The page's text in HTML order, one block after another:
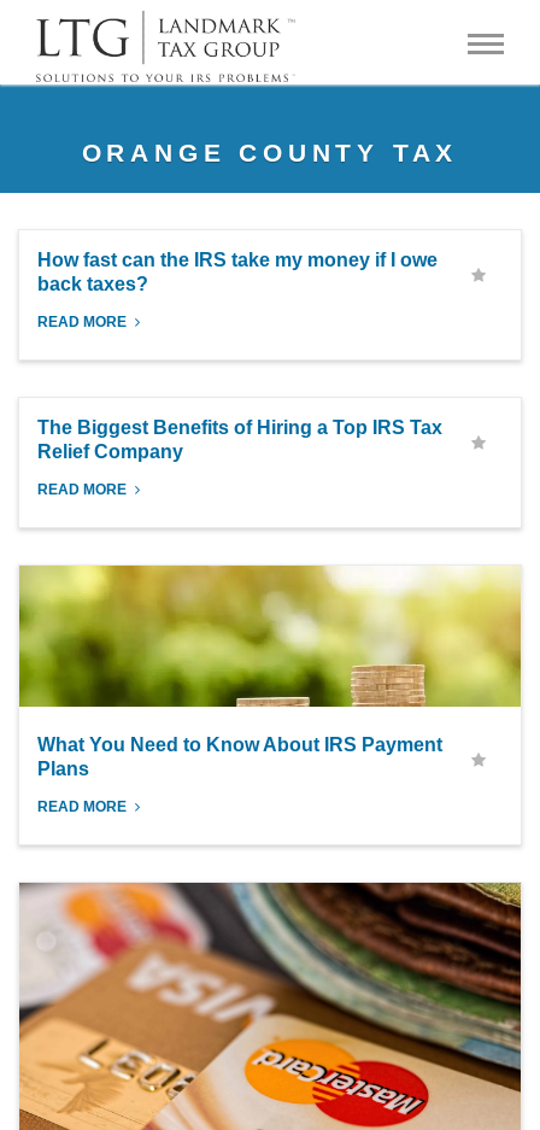
ORANGE COUNTY TAX
How fast can the IRS take my money if I owe
back taxes?
READ MORE
The Biggest Benefits of Hiring a Top IRS Tax
Relief Company
READ MORE
What You Need to Know About IRS Payment
Plans
READ MORE